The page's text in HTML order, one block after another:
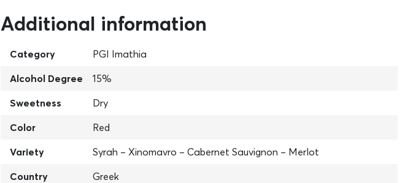
Additional information
Category
PGI Imathia
Alcohol Degree
15%
Sweetness
Dry
Color
Red
Variety
Syrah – Xinomavro – Cabernet Sauvignon – Merlot
Country
Greek